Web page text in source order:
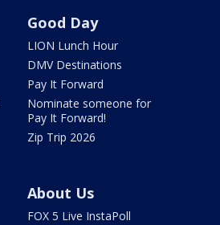
Good Day
LION Lunch Hour
DMV Destinations
Pay It Forward
Nominate someone for
Pay It Forward!
Zip Trip 2026
About Us
FOX 5 Live InstaPoll